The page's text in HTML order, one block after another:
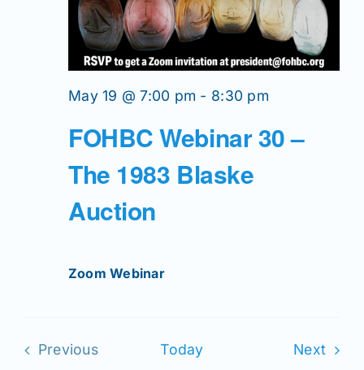
FOHBC Webinar 30 –
The 1983 Blaske
Auction
May 19 @ 7:00 pm - 8:30 pm
Zoom Webinar
Previous
Today Next